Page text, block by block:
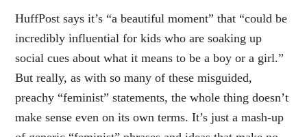
HuffPost says it’s “a beautiful moment” that “could be
incredibly influential for kids who are soaking up
social cues about what it means to be a boy or a girl.”
But really, as with so many of these misguided,
preachy “feminist” statements, the whole thing doesn’t
make sense even on its own terms. It’s just a mash-up